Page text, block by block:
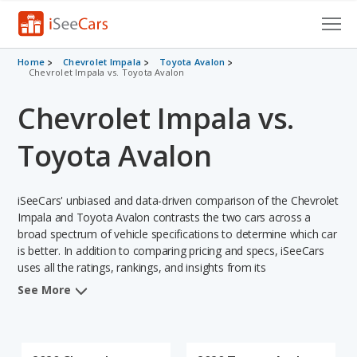
Cars for Sale
VIN Check
Saved Cars
Saved Searches
Saved iVIN Reports
Home Chevrolet Impala
Toyota Avalon
Chevrolet Impala vs. Toyota Avalon
Chevrolet Impala vs.
Toyota Avalon
iSeeCars' unbiased and data-driven comparison of the Chevrolet
Impala and Toyota Avalon contrasts the two cars across a
broad spectrum of vehicle specifications to determine which car
is better. In addition to comparing pricing and specs, iSeeCars
uses all the ratings, rankings, and insights from its
comprehensive analyses of each vehicle model, including
See More